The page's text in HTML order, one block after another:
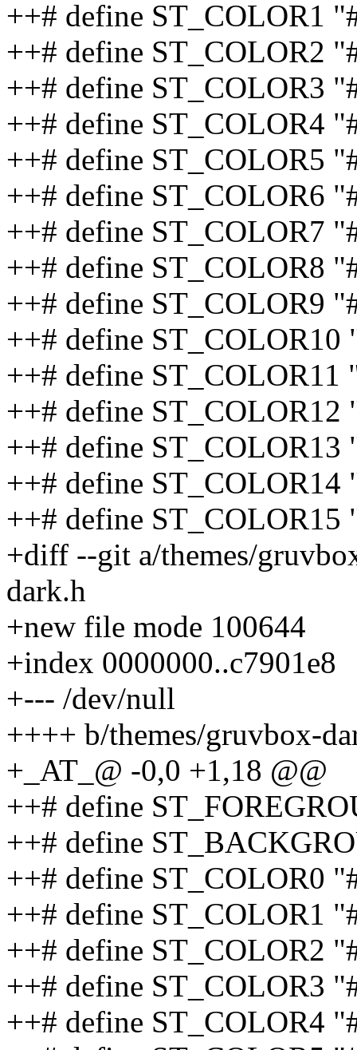
++# define ST_COLOR1
++# define ST_COLOR2
++# define ST_COLOR3
++# define ST_COLOR4
++# define ST_COLOR5
++# define ST_COLOR6
++# define ST_COLOR7
++# define ST_COLOR8
++# define ST_COLOR9
++# define ST_COLOR10
++# define ST_COLOR11
++# define ST_COLOR12
++# define ST_COLOR13
++# define ST_COLOR14
++# define ST_COLOR15
+diff --git a/themes/
dark.h
+new file mode 100644
+index 0000000..c7901e8
+--- /dev/null
++++ b/themes/gruvbox-
+_AT_@ -0,0 +1,18 @@
++# define
++# define
++# define ST_COLOR0
++# define ST_COLOR1
++# define ST_COLOR2
++# define ST_COLOR3
++# define ST_COLOR4